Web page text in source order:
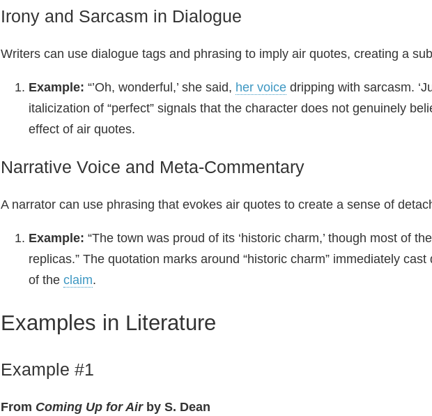
Irony and Sarcasm in Dialogue
Writers can use dialogue tags and phrasing to imply air quotes, creating a
Example: “’Oh, wonderful,’ she said, her voice dripping with sarcasm.
italicization of “perfect” signals that the character does not genuinely
effect of air quotes.
Narrative Voice and Meta‑Commentary
A narrator can use phrasing that evokes air quotes to create a sense of
Example: “The town was proud of its ‘historic charm,’ though most of
replicas.” The quotation marks around “historic charm” immediately
of the claim.
Examples in Literature
Example #1
From Coming Up for Airby S. Dean